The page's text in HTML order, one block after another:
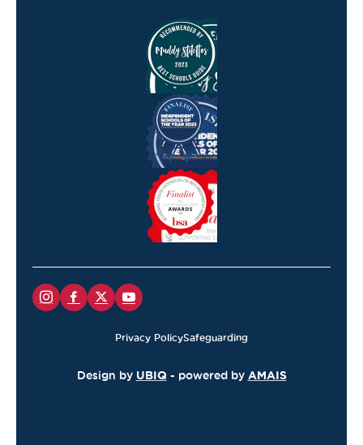
Design by UBIQ- powered by AMAIS
Privacy PolicySafeguarding